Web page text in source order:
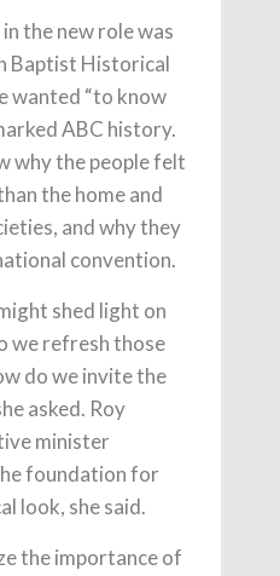
the new role was
Baptist Historical
wanted “to know
ABC history.
why the people felt
the home and
and why they
convention.
shed light on
we refresh those
do we invite the
asked. Roy
minister
foundation for
look, she said.
the importance of